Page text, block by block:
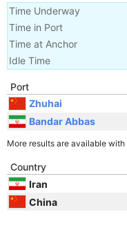
Time Underway
Time in Port
Time at Anchor
Idle Time
Port
Zhuhai
Bandar Abbas
More results are available with
Country
Iran
China